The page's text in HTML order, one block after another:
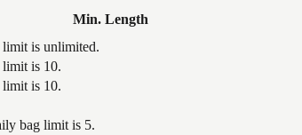
Min. Length
is unlimited.
is 10.
is 10.
bag limit is 5.